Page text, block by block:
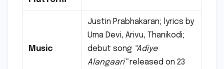
Music
Justin Prabhakaran; lyrics by
Uma Devi, Arivu, Thanikodi;
debut song “Adiye
Alangaari”released on 23